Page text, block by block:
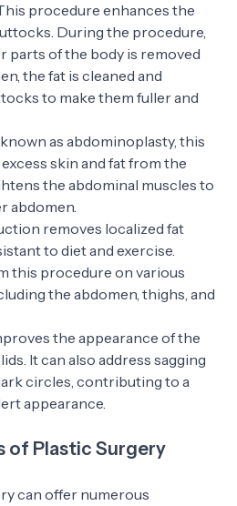
procedure enhances the
During the procedure,
parts of the body is removed
the fat is cleaned and
to make them fuller and
as abdominoplasty, this
skin and fat from the
the abdominal muscles to
abdomen.
removes localized fat
to diet and exercise.
this procedure on various
the abdomen, thighs, and
the appearance of the
It can also address sagging
circles, contributing to a
appearance.
of Plastic Surgery
can offer numerous